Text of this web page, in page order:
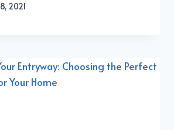
2021